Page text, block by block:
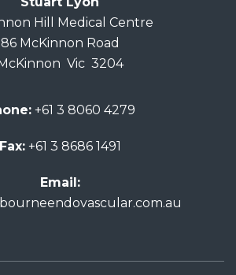
Hill Medical Centre
86 McKinnon Road
Vic 3204
+61 3 8060 4279
Fax:+61 3 8686 1491
Email: